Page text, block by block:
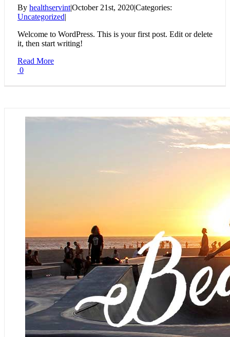
By healthservint|October 21st, 2020|Categories:
Uncategorized|
Welcome to WordPress. This is your first post. Edit or delete
it, then start writing!
Read More
0